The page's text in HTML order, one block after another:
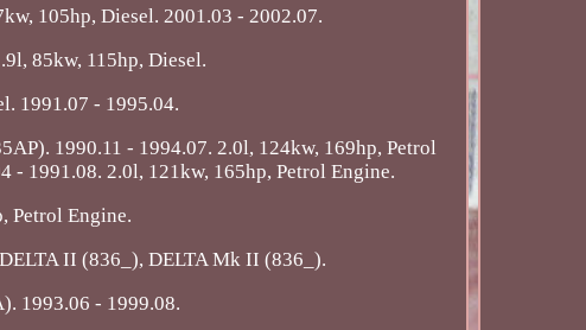
105hp, Diesel. 2001.03 - 2002.07.
85kw, 115hp, Diesel.
1991.07 - 1995.04.
1990.11 - 1994.07. 2.0l, 124kw, 169hp, Petrol
- 1991.08. 2.0l, 121kw, 165hp, Petrol Engine.
Petrol Engine.
II (836_), DELTA Mk II (836_).
1993.06 - 1999.08.